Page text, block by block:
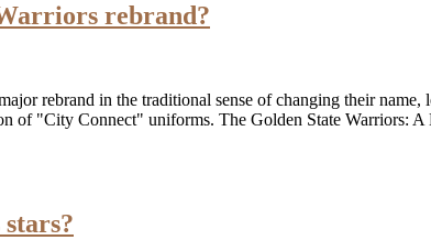
rebrand?
rebrand in the traditional sense of changing their
of "City Connect" uniforms. The Golden State